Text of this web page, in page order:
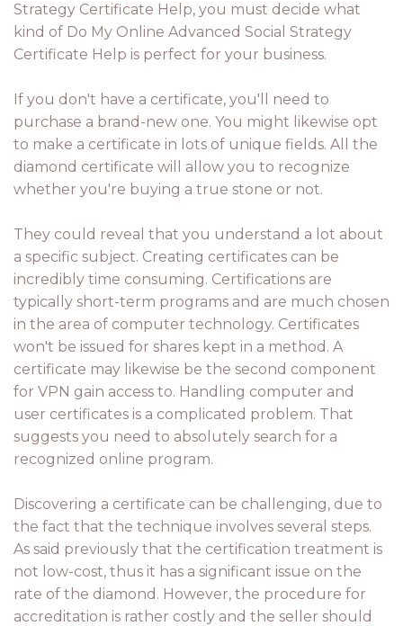
Strategy Certificate Help, you must decide what
kind of Do My Online Advanced Social Strategy
Certificate Help is perfect for your business.
If you don't have a certificate, you'll need to
purchase a brand-new one. You might likewise opt
to make a certificate in lots of unique fields. All the
diamond certificate will allow you to recognize
whether you're buying a true stone or not.
They could reveal that you understand a lot about
a specific subject. Creating certificates can be
incredibly time consuming. Certifications are
typically short-term programs and are much chosen
in the area of computer technology. Certificates
won't be issued for shares kept in a method. A
certificate may likewise be the second component
for VPN gain access to. Handling computer and
user certificates is a complicated problem. That
suggests you need to absolutely search for a
recognized online program.
Discovering a certificate can be challenging, due to
the fact that the technique involves several steps.
As said previously that the certification treatment is
not low-cost, thus it has a significant issue on the
rate of the diamond. However, the procedure for
accreditation is rather costly and the seller should